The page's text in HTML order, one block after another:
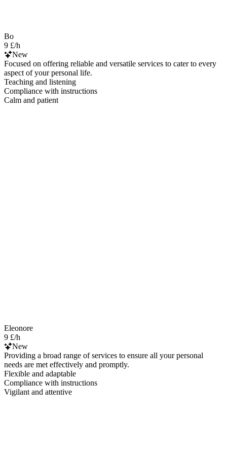
Bo
9 £/h
New
Focused on offering reliable and versatile services to cater to every
aspect of your personal life.
Teaching and listening
Compliance with instructions
Calm and patient
Eleonore
9 £/h
New
Providing a broad range of services to ensure all your personal
needs are met effectively and promptly.
Flexible and adaptable
Compliance with instructions
Vigilant and attentive